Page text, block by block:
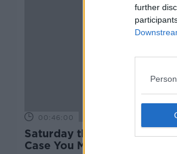
further
00:46:00
Saturday the 6th of
Case You Missed It